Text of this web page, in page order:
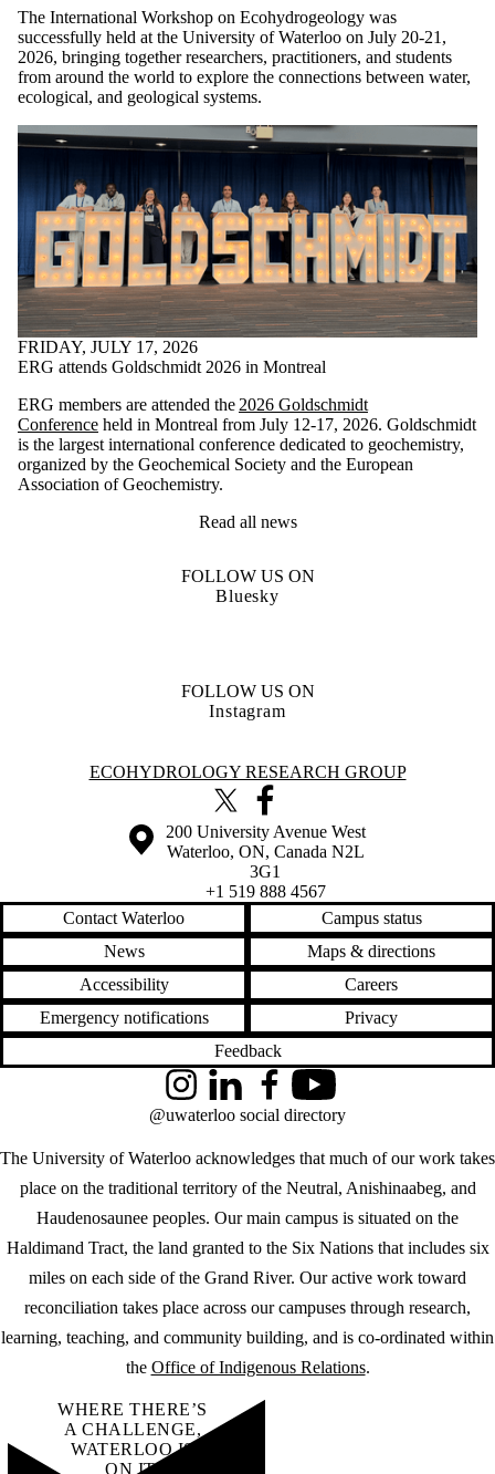
The International Workshop on Ecohydrogeology was
successfully held at the University of Waterloo on July 20-21,
2026, bringing together researchers, practitioners, and students
from around the world to explore the connections between water,
ecological, and geological systems.
FRIDAY, JULY 17, 2026
ERG attends Goldschmidt 2026 in Montreal
ERG members are attended the 2026 Goldschmidt
Conference held in Montreal from July 12-17, 2026. Goldschmidt
is the largest international conference dedicated to geochemistry,
organized by the Geochemical Society and the European
Association of Geochemistry.
Read all news
FOLLOW US ON
Bluesky
FOLLOW US ON
Instagram
Information about Ecohydrology Research Group
ECOHYDROLOGY RESEARCH GROUP
X (formerly Twitter)
Information about the University of Waterloo
Campus map
200 University Avenue West
Waterloo, ON, Canada N2L
3G1
+1 519 888 4567
Contact Waterloo
Campus status
News
Maps & directions
Accessibility
Careers
Emergency notifications
Privacy
Feedback
The University of Waterloo acknowledges that much of our work takes
place on the traditional territory of the Neutral, Anishinaabeg, and
Haudenosaunee peoples. Our main campus is situated on the
Haldimand Tract, the land granted to the Six Nations that includes six
miles on each side of the Grand River. Our active work toward
reconciliation takes place across our campuses through research,
learning, teaching, and community building, and is co-ordinated within
the Office of Indigenous Relations.
InstagramLinkedInFacebookYouTube
@uwaterloo social directory
WHERE THERE’S
A CHALLENGE,
WATERLOO IS
ON IT.